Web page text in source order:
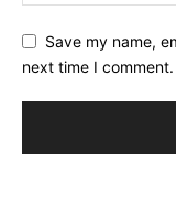
Save my name,
next time I comment.